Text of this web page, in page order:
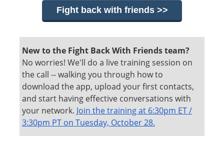
Fight back with friends >>
New to the Fight Back With Friends team?
No worries! We'll do a live training session on
the call -- walking you through how to
download the app, upload your first contacts,
and start having effective conversations with
your network. Join the training at 6:30pm ET /
3:30pm PT on Tuesday, October 28.